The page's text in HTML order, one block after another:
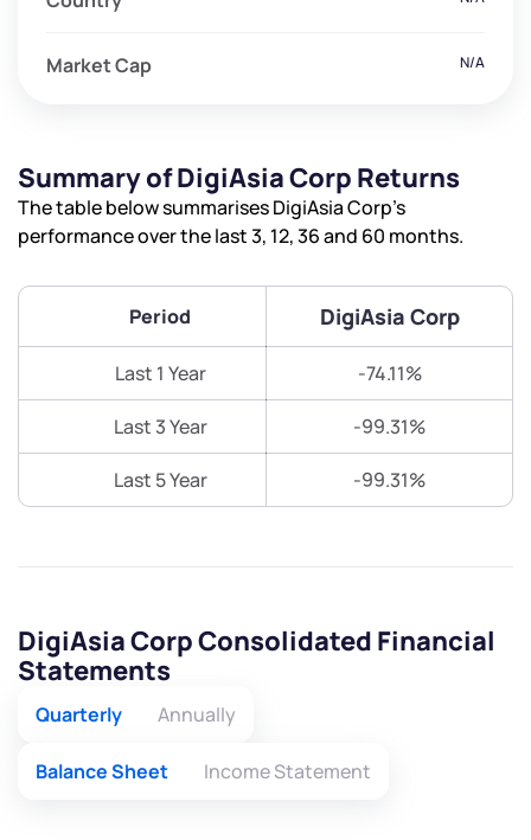
Market Cap N/A
Summary of DigiAsia Corp Returns
The table below summarises DigiAsia Corp’s
performance over the last 3, 12, 36 and 60 months.
Period DigiAsia Corp
Last 1 Year -74.11%
Last 3 Year -99.31%
Last 5 Year -99.31%
DigiAsia Corp Consolidated Financial
Statements
Quarterly Annually
Balance Sheet Income Statement